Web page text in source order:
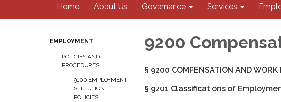
Home About Us Governance Services
EMPLOYMENT
POLICIES AND
PROCEDURES
9100 EMPLOYMENT
SELECTION
POLICIES
9200
§ 9200 COMPENSATION AND WORK
§ 9201 Classifications of